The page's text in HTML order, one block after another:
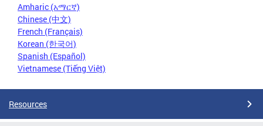
Amharic (አማርኛ)
Chinese (中文)
French (Français)
Korean (한국어)
Spanish (Español)
Vietnamese (Tiếng Việt)
Resources